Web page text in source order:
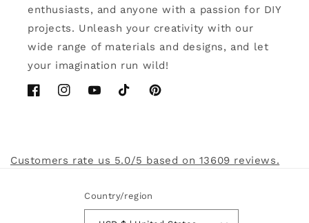
enthusiasts, and anyone with a passion for DIY
projects. Unleash your creativity with our
wide range of materials and designs, and let
your imagination run wild!
FacebookInstagramYouTubeTikTok Pinterest
Customers rate us 5.0/5 based on 13609 reviews.
Country/region